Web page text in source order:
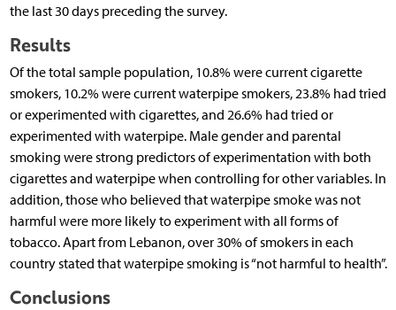
the last 30 days preceding the survey.
Results
Of the total sample population, 10.8% were current cigarette
smokers, 10.2% were current waterpipe smokers, 23.8% had tried
or experimented with cigarettes, and 26.6% had tried or
experimented with waterpipe. Male gender and parental
smoking were strong predictors of experimentation with both
cigarettes and waterpipe when controlling for other variables. In
addition, those who believed that waterpipe smoke was not
harmful were more likely to experiment with all forms of
tobacco. Apart from Lebanon, over 30% of smokers in each
country stated that waterpipe smoking is “not harmful to health”.
Conclusions